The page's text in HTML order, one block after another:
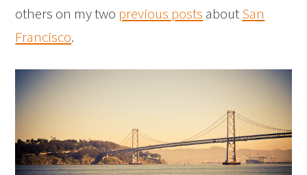
others on my two previous posts aboutSan
Francisco.